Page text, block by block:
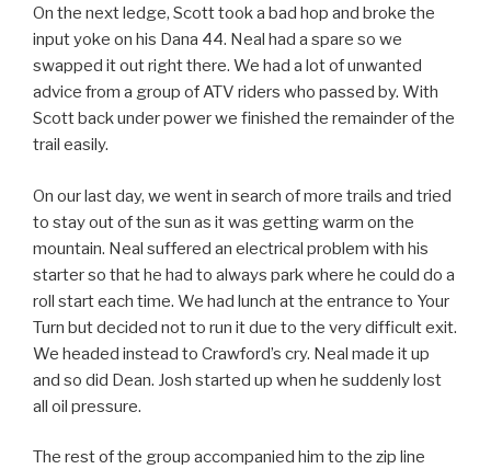
On the next ledge, Scott took a bad hop and broke the
input yoke on his Dana 44. Neal had a spare so we
swapped it out right there. We had a lot of unwanted
advice from a group of ATV riders who passed by. With
Scott back under power we finished the remainder of the
trail easily.
On our last day, we went in search of more trails and tried
to stay out of the sun as it was getting warm on the
mountain. Neal suffered an electrical problem with his
starter so that he had to always park where he could do a
roll start each time. We had lunch at the entrance to Your
Turn but decided not to run it due to the very difficult exit.
We headed instead to Crawford’s cry. Neal made it up
and so did Dean. Josh started up when he suddenly lost
all oil pressure.
The rest of the group accompanied him to the zip line